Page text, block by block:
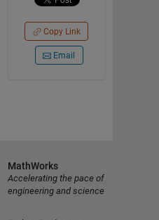
Copy Link
Email
MathWorks
Accelerating the pace of
engineering and science